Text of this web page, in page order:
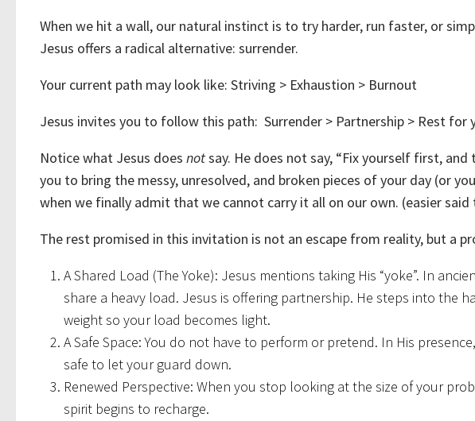
When we hit a wall, our natural instinct is to try harder, run faster, or
Jesus offers a radical alternative: surrender.
Your current path may look like: Striving > Exhaustion > Burnout
Jesus invites you to follow this path: Surrender > Partnership > Rest for
Notice what Jesus does notsay. He does not say, “Fix yourself first, and
you to bring the messy, unresolved, and broken pieces of your day (or
when we finally admit that we cannot carry it all on our own. (easier said
The rest promised in this invitation is not an escape from reality, but a
A Shared Load (The Yoke): Jesus mentions taking His “yoke”. In
share a heavy load. Jesus is offering partnership. He steps into the
weight so your load becomes light.
A Safe Space: You do not have to perform or pretend. In His
safe to let your guard down.
Renewed Perspective: When you stop looking at the size of your
spirit begins to recharge.